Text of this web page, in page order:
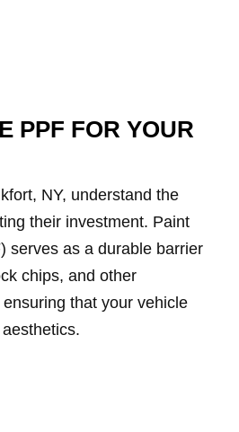
PPF FOR YOUR
NY, understand the
their investment. Paint
serves as a durable barrier
chips, and other
that your vehicle